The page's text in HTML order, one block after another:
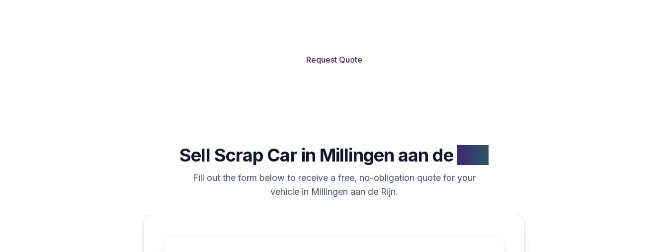
Request Quote
Sell Scrap Car in Millingen aan de
Fill out the form below to receive a free, no-obligation quote for your
vehicle in Millingen aan de Rijn.